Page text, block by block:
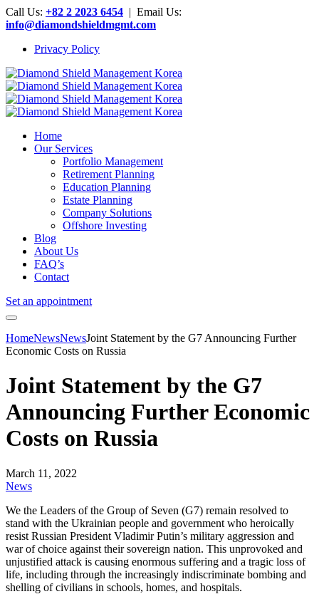
Call Us: +82 2 2023 6454 | Email Us:
info@diamondshieldmgmt.com
Privacy Policy
Home
Our Services
Portfolio Management
Retirement Planning
Education Planning
Estate Planning
Company Solutions
Offshore Investing
Blog
About Us
FAQ’s
Contact
Set an appointment
HomeNewsNewsJoint Statement by the G7 Announcing Further
Economic Costs on Russia
Joint Statement by the G7
Announcing Further Economic
Costs on Russia
March 11, 2022
News
We the Leaders of the Group of Seven (G7) remain resolved to
stand with the Ukrainian people and government who heroically
resist Russian President Vladimir Putin’s military aggression and
war of choice against their sovereign nation. This unprovoked and
unjustified attack is causing enormous suffering and a tragic loss of
life, including through the increasingly indiscriminate bombing and
shelling of civilians in schools, homes, and hospitals.